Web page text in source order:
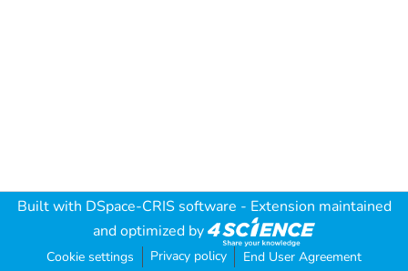
Built with DSpace-CRIS software - Extension maintained
and optimized by
Cookie settings Privacy policy End User Agreement